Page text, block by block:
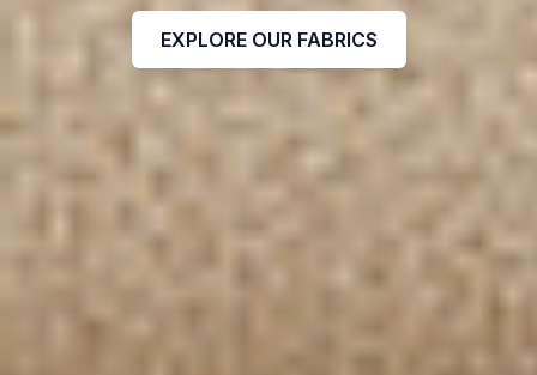
EXPLORE OUR FABRICS